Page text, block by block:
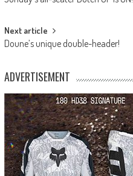
navigation
Next article
Doune’s unique double-header!
ADVERTISEMENT